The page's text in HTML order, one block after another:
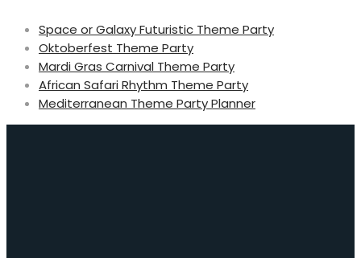
Space or Galaxy Futuristic Theme Party
Oktoberfest Theme Party
Mardi Gras Carnival Theme Party
African Safari Rhythm Theme Party
Mediterranean Theme Party Planner